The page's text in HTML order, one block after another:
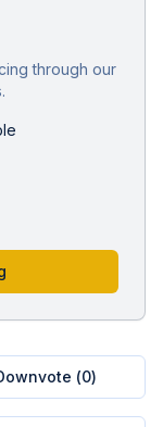
through our
(0)